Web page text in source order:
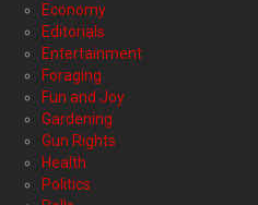
Economy
Editorials
Entertainment
Foraging
Fun and Joy
Gardening
Gun Rights
Health
Politics